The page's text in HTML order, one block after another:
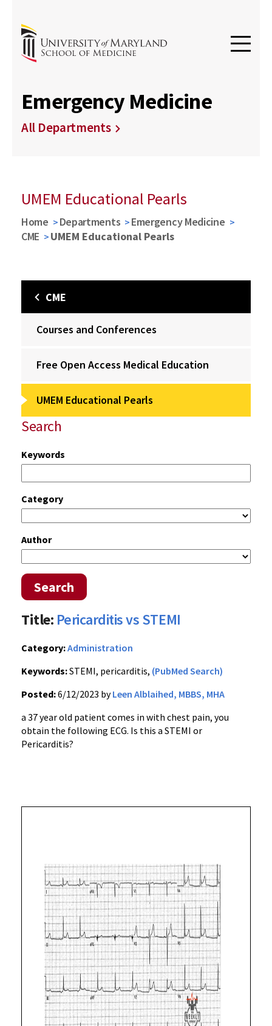
Emergency Medicine
All Departments
UMEM Educational Pearls
Home Departments
Emergency Medicine
CME
UMEM Educational Pearls
CME
Courses and Conferences
Free Open Access Medical Education
UMEM Educational Pearls
Search
Keywords
Category
Author
Search
Title: Pericarditis vs STEMI
Category:Administration
Keywords:STEMI, pericarditis, (PubMed Search)
Posted:6/12/2023 byLeen Alblaihed, MBBS, MHA
a 37 year old patient comes in with chest pain, you
obtain the following ECG. Is this a STEMI or
Pericarditis?